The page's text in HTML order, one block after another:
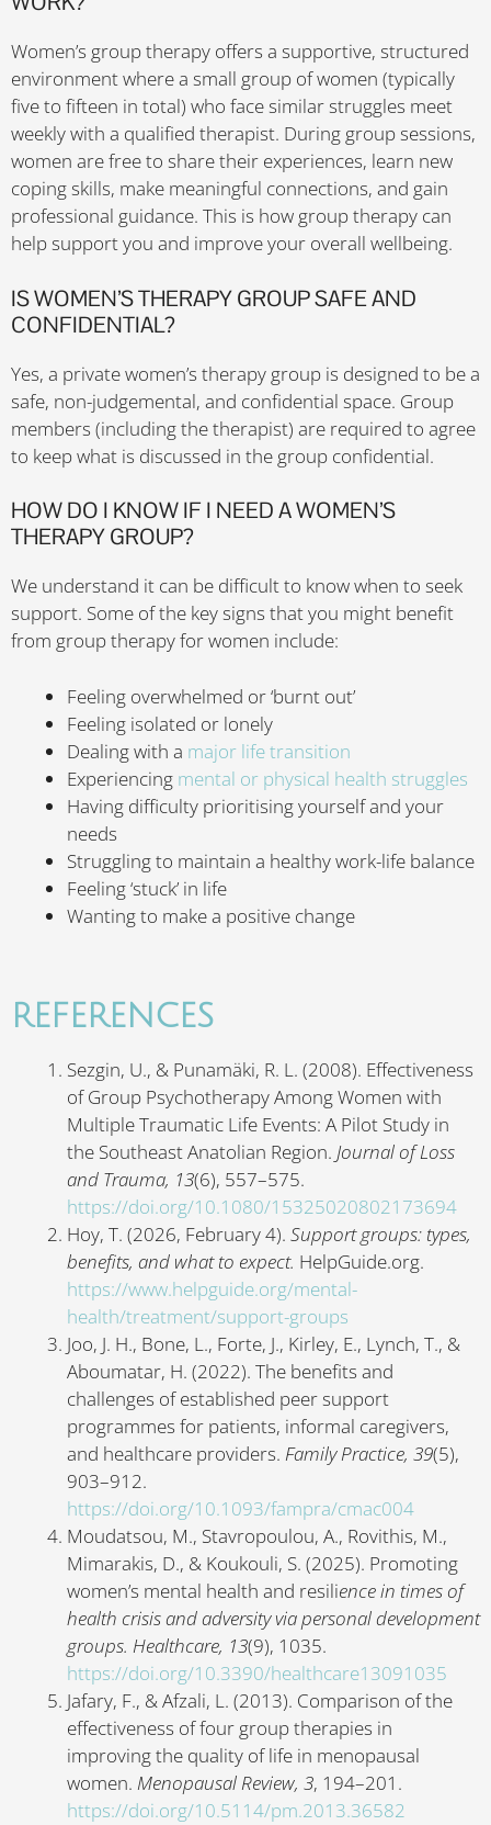
Women’s group therapy offers a supportive, structured
environment where a small group of women (typically
five to fifteen in total) who face similar struggles meet
weekly with a qualified therapist. During group sessions,
women are free to share their experiences, learn new
coping skills, make meaningful connections, and gain
professional guidance. This is how group therapy can
help support you and improve your overall wellbeing.
IS WOMEN’S THERAPY GROUP SAFE AND
CONFIDENTIAL?
Yes, a private women’s therapy group is designed to be a
safe, non-judgemental, and confidential space. Group
members (including the therapist) are required to agree
to keep what is discussed in the group confidential.
HOW DO I KNOW IF I NEED A WOMEN’S
THERAPY GROUP?
We understand it can be difficult to know when to seek
support. Some of the key signs that you might benefit
from group therapy for women include:
Feeling overwhelmed or ‘burnt out’
Feeling isolated or lonely
Dealing with a major life transition
Experiencing mental or physical health struggles
Having difficulty prioritising yourself and your
needs
Struggling to maintain a healthy work-life balance
Feeling ‘stuck’ in life
Wanting to make a positive change
REFERENCES
Sezgin, U., & Punamäki, R. L. (2008). Effectiveness
of Group Psychotherapy Among Women with
Multiple Traumatic Life Events: A Pilot Study in
the Southeast Anatolian Region. Journal of Loss
and Trauma, 13(6), 557–575.
https://doi.org/10.1080/15325020802173694
Hoy, T. (2026, February 4). Support groups: types,
benefits, and what to expect. HelpGuide.org.
https://www.helpguide.org/mental-
health/treatment/support-groups
Joo, J. H., Bone, L., Forte, J., Kirley, E., Lynch, T., &
Aboumatar, H. (2022). The benefits and
challenges of established peer support
programmes for patients, informal caregivers,
and healthcare providers. Family Practice, 39(5),
903–912.
https://doi.org/10.1093/fampra/cmac004
Moudatsou, M., Stavropoulou, A., Rovithis, M.,
Mimarakis, D., & Koukouli, S. (2025). Promoting
women’s mental health and resilience in times of
health crisis and adversity via personal development
groups. Healthcare, 13(9), 1035.
https://doi.org/10.3390/healthcare13091035
Jafary, F., & Afzali, L. (2013). Comparison of the
effectiveness of four group therapies in
improving the quality of life in menopausal
women. Menopausal Review, 3, 194–201.
https://doi.org/10.5114/pm.2013.36582